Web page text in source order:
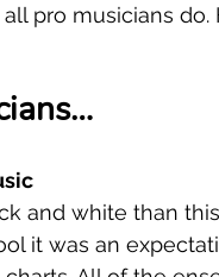
pro musicians do.
and white than
it was an